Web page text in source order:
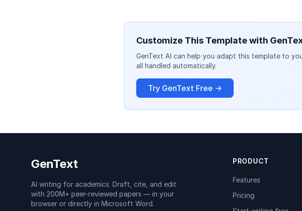
Customize This Template with
GenText AI can help you adapt this template to
all handled automatically.
Try GenText Free →
GenText
AI writing for academics. Draft, cite, and edit
with 200M+ peer-reviewed papers — in your
browser or directly in Microsoft Word.
PRODUCT
Features
Pricing